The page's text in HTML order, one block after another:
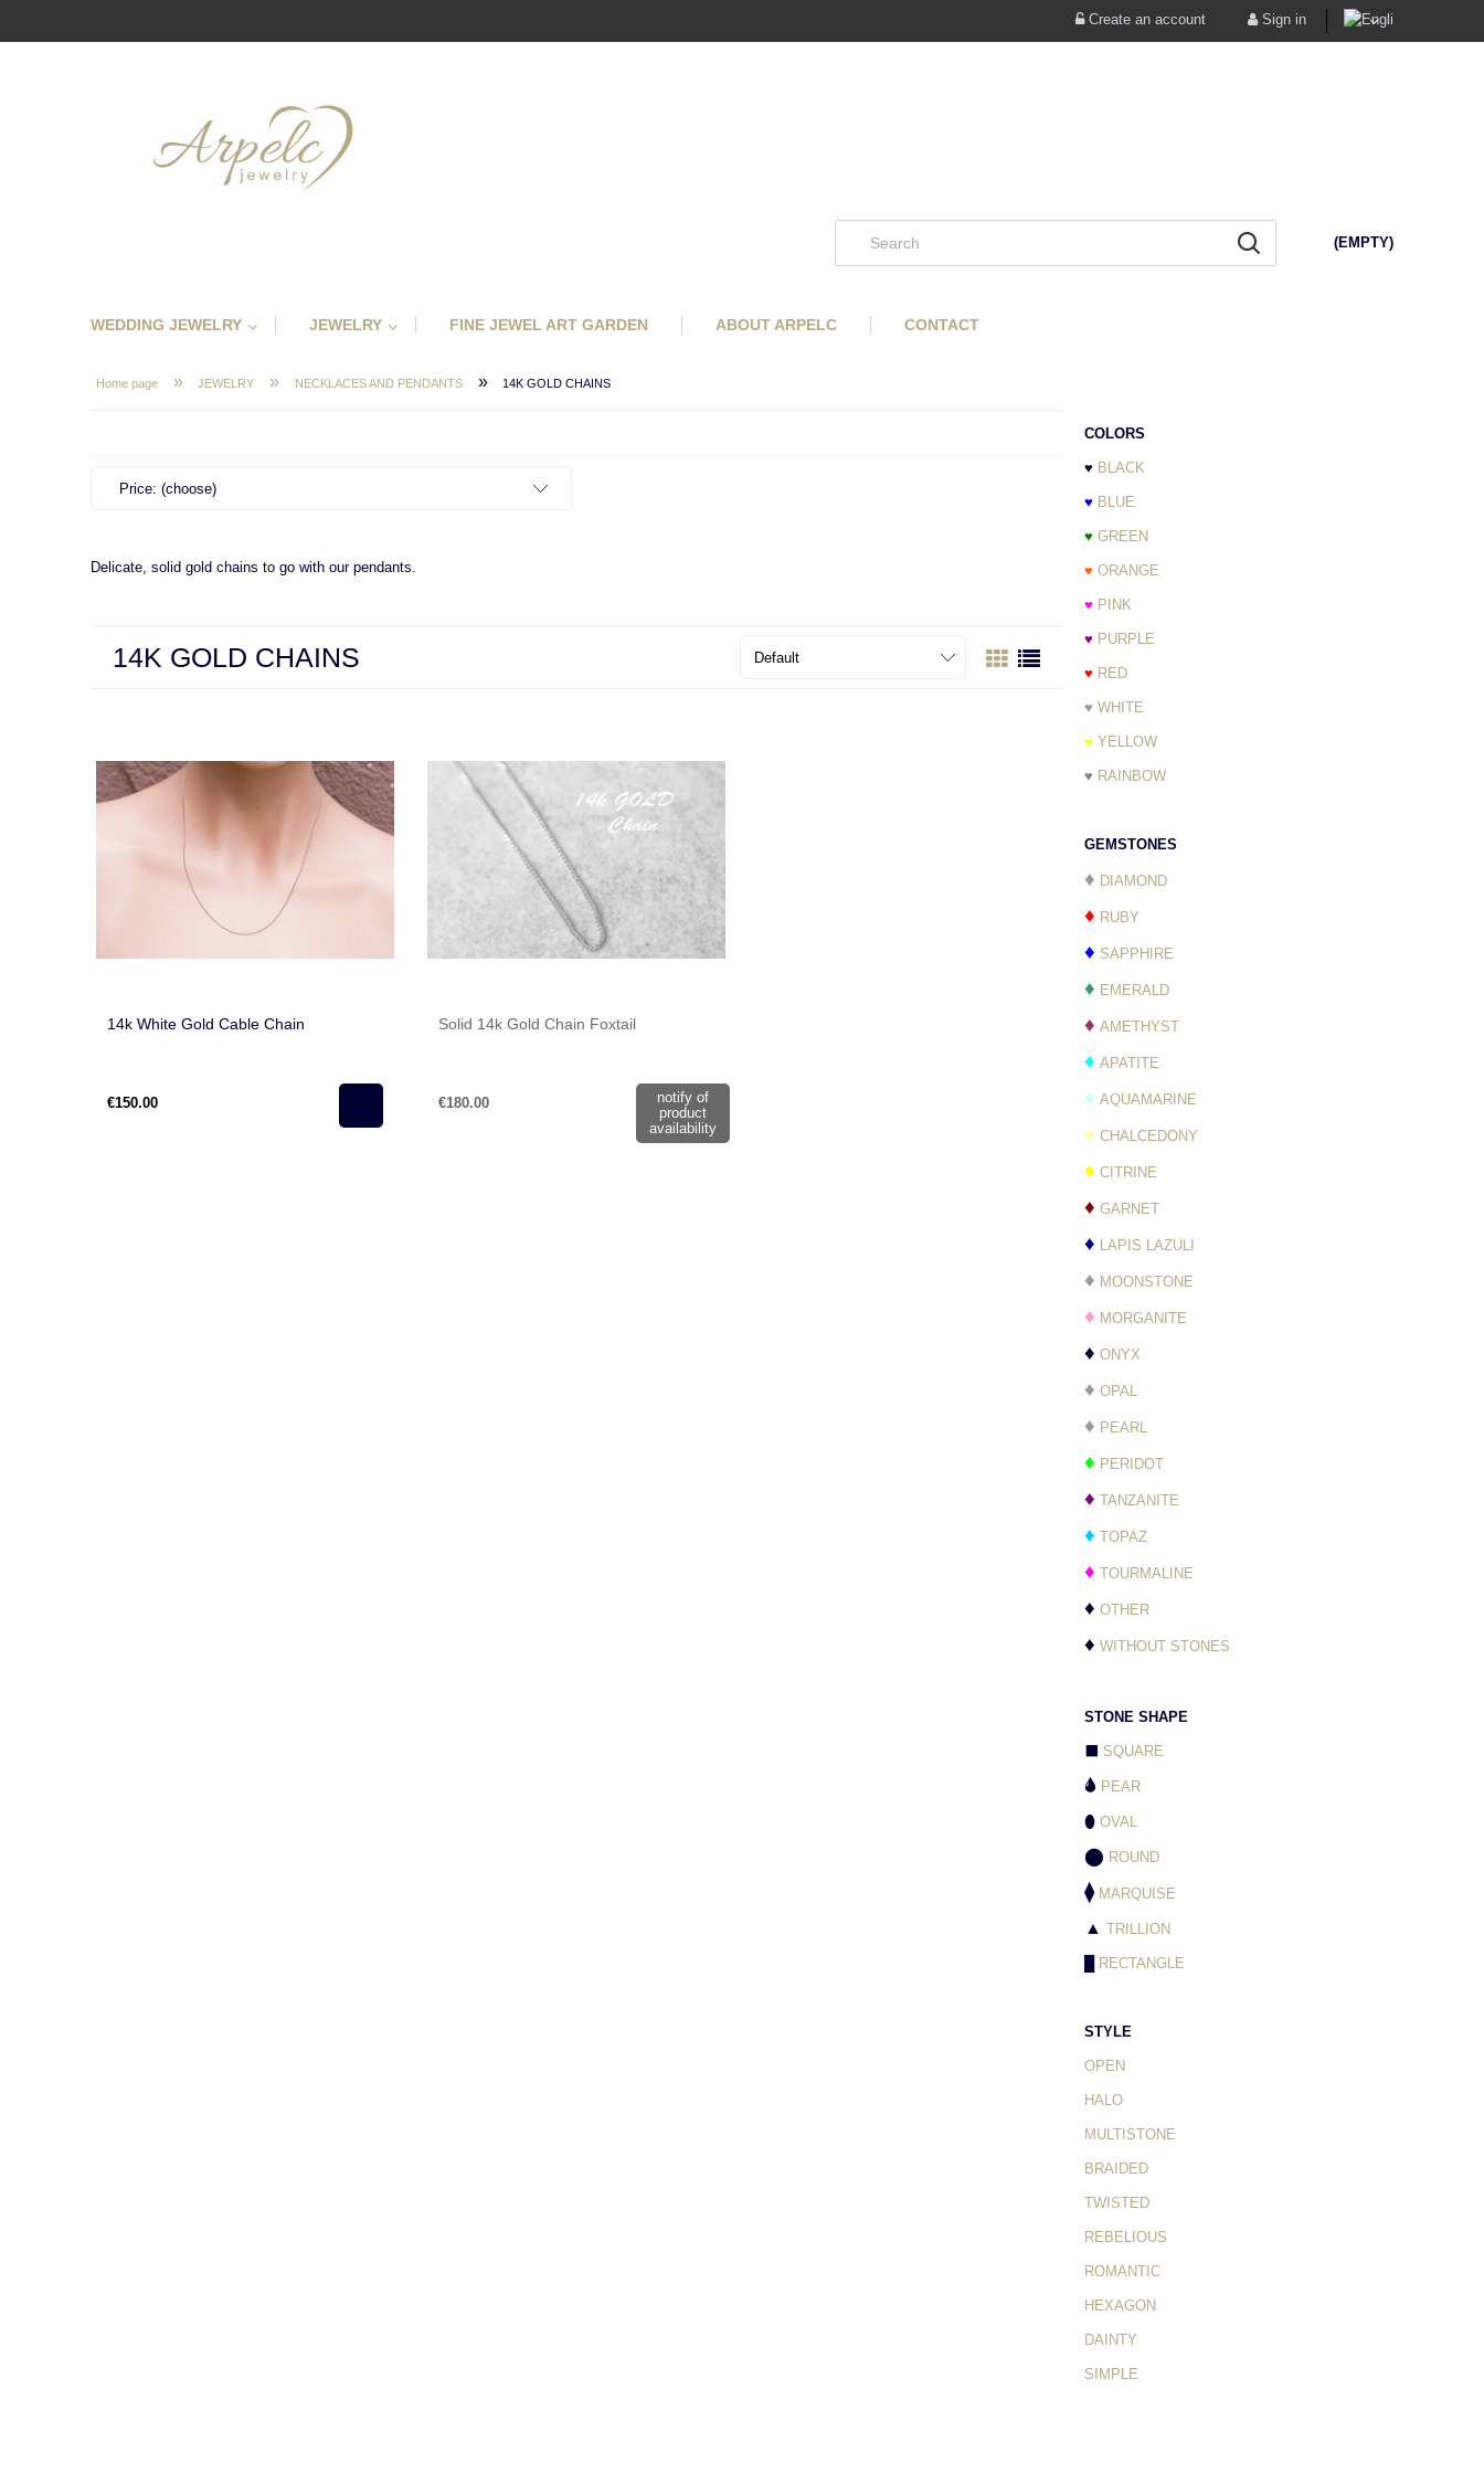
Create an account Sign in
(EMPTY)
WEDDING JEWELRY JEWELRY FINE JEWEL ART GARDEN ABOUT ARPELC CONTACT
Home page » JEWELRY » NECKLACES AND PENDANTS » 14K GOLD CHAINS
Price: (choose)
Delicate, solid gold chains to go with our pendants.
14K GOLD CHAINS
14k White Gold Cable Chain
€150.00
Solid 14k Gold Chain Foxtail
€180.00
notify of
product
availability
COLORS
♥ BLACK
♥ BLUE
♥ GREEN
♥ ORANGE
♥ PINK
♥ PURPLE
♥ RED
♥ WHITE
♥ YELLOW
♥ RAINBOW
GEMSTONES
♦ DIAMOND
♦ RUBY
♦ SAPPHIRE
♦ EMERALD
♦ AMETHYST
♦ APATITE
♦ AQUAMARINE
♦ CHALCEDONY
♦ CITRINE
♦ GARNET
♦ LAPIS LAZULI
♦ MOONSTONE
♦ MORGANITE
♦ ONYX
♦ OPAL
♦ PEARL
♦ PERIDOT
♦ TANZANITE
♦ TOPAZ
♦ TOURMALINE
♦ OTHER
♦ WITHOUT STONES
STONE SHAPE
SQUARE
🌢 PEAR
⬮ OVAL
⬤ ROUND
⧫ MARQUISE
▲ TRILLION
RECTANGLE
STYLE
OPEN
HALO
MULTISTONE
BRAIDED
TWISTED
REBELIOUS
ROMANTIC
HEXAGON
DAINTY
SIMPLE